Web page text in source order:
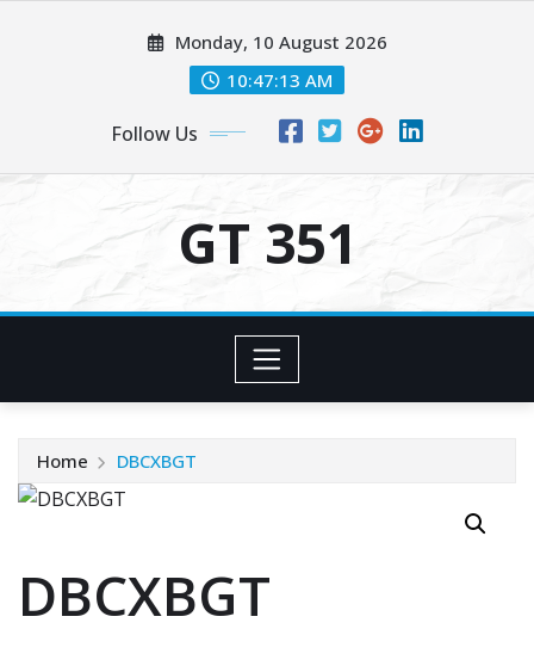
Monday, 10 August 2026
10:47:14 AM
Follow Us
GT 351
Home DBCXBGT
DBCXBGT